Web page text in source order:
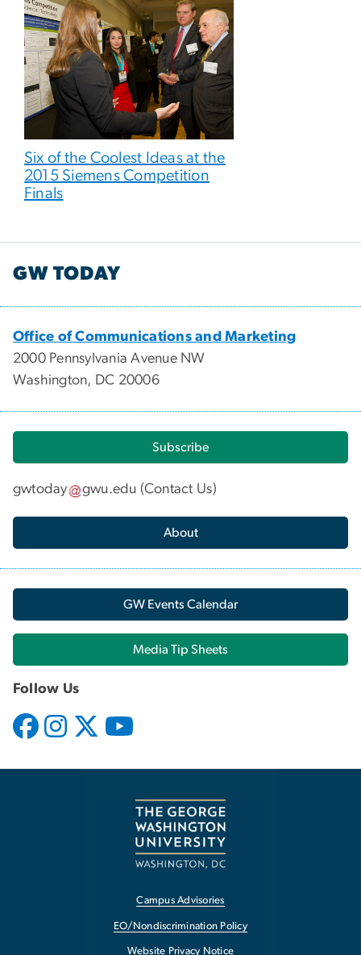
Six of the Coolest Ideas at the
2015 Siemens Competition
Finals
GW TODAY
Office of Communications and Marketing
2000 Pennsylvania Avenue NW
Washington, DC 20006
Subscribe
gwtoday gwu.edu (Contact Us)
About
GW Events Calendar
Media Tip Sheets
Follow Us
Campus Advisories
EO/Nondiscrimination Policy
Website Privacy Notice